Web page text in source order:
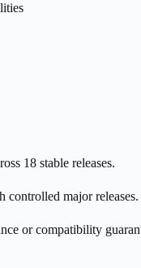
18 stable releases.
controlled major releases.
or compatibility